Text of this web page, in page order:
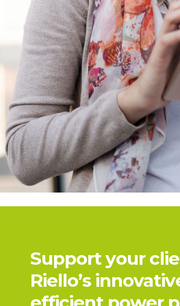
Support your
Riello’s